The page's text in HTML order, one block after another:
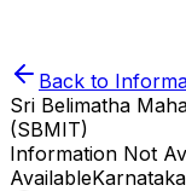
Back to
Sri Belimatha
(SBMIT)
Information Not
AvailableKarnataka